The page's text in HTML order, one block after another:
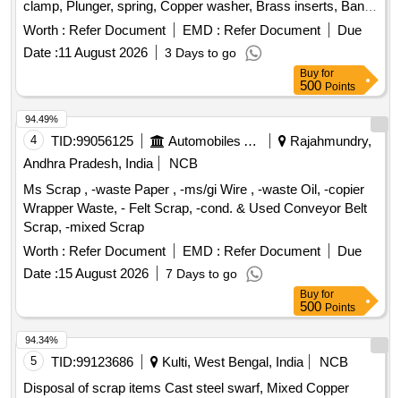
BARREL, OLD & USED LUBE OILS, 400kV Circuit Breaker
Poles, SCRAP: SCRAP,WASTE TARPAULIN
clamp, Plunger, spring, Copper washer, Brass inserts, Banjo
Bold
Worth : Refer Document EMD : Refer Document
Due
Date :11 August 2026 3 Days to go
Buy for
500 Points
4 TID:99056125 Automobiles Ancillaries
Rajahmundry,
Andhra Pradesh, India
NCB
Ms Scrap , -waste Paper , -ms/gi Wire , -waste Oil, -copier
Wrapper Waste, - Felt Scrap, -cond. & Used Conveyor Belt
Scrap, -mixed Scrap
Worth : Refer Document EMD : Refer Document
Due
Date :15 August 2026 7 Days to go
94.49%
Buy for
500 Points
5 TID:99123686 Kulti, West Bengal, India
NCB
Disposal of scrap items Cast steel swarf, Mixed Copper
94.34%